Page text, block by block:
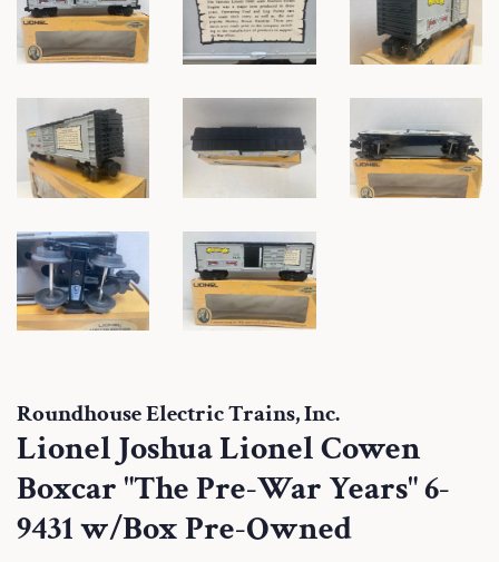
Roundhouse Electric Trains, Inc.
Lionel Joshua Lionel Cowen
Boxcar "The Pre-War Years" 6-
9431 w/Box Pre-Owned